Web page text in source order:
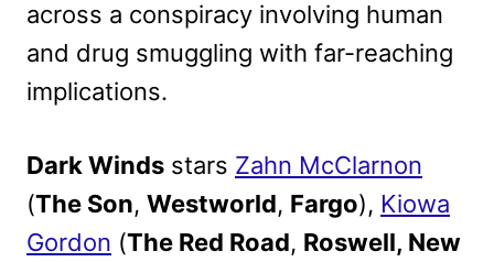
across a conspiracy involving human
and drug smuggling with far-reaching
implications.
Dark Winds stars Zahn McClarnon
(The Son, Westworld, Fargo), Kiowa
Gordon (The Red Road, Roswell, New